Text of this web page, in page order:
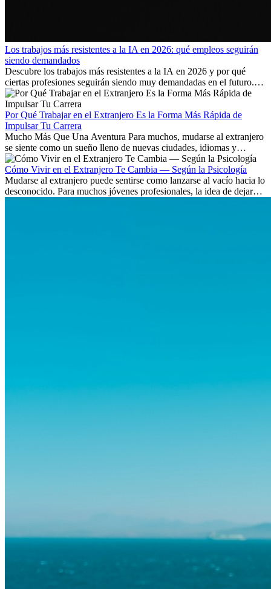
Los trabajos más resistentes a la IA en 2026: qué empleos seguirán
siendo demandados
Descubre los trabajos más resistentes a la IA en 2026 y por qué
ciertas profesiones seguirán siendo muy demandadas en el futuro.
Aprende qué habilidades serán clave y qué oportunidades laborales
existen a nivel internacional.
Por Qué Trabajar en el Extranjero Es la Forma Más Rápida de
Impulsar Tu Carrera
Mucho Más Que Una Aventura Para muchos, mudarse al extranjero
se siente como un sueño lleno de nuevas ciudades, idiomas y
culturas. Pero más allá de la...
Cómo Vivir en el Extranjero Te Cambia — Según la Psicología
Mudarse al extranjero puede sentirse como lanzarse al vacío hacia lo
desconocido. Para muchos jóvenes profesionales, la idea de dejar